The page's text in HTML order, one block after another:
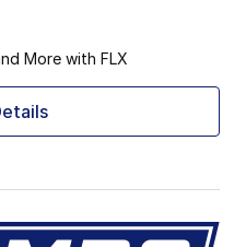
More with FLX